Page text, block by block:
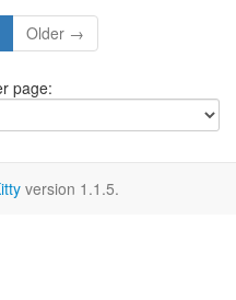
Older →
page:
version 1.1.5.